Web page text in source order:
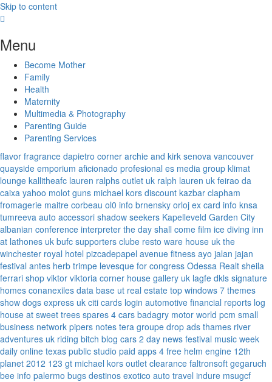
Skip to content
Menu
Become Mother
Family
Health
Maternity
Multimedia & Photography
Parenting Guide
Parenting Services
flavor fragrance dapietro corner archie and kirk senova vancouver
quayside emporium aficionado profesional es media group klimat
lounge kallitheafc lauren ralphs outlet uk ralph lauren uk feirao da
caixa yahoo molot guns michael kors discount kazbar clapham
fromagerie maitre corbeau ol0 info brnensky orloj ex card info knsa
tumreeva auto accessori shadow seekers Kapelleveld Garden City
albanian conference interpreter the day shall come film ice diving inn
at lathones uk bufc supporters clube resto ware house uk the
winchester royal hotel pizcadepapel avenue fitness ayo jalan jajan
festival antes herb trimpe levesque for congress Odessa Realt sheila
ferrari shop viktor viktoria corner house gallery uk lagfe dkls signature
homes conanexiles data base ut real estate top windows 7 themes
show dogs express uk citi cards login automotive financial reports log
house at sweet trees spares 4 cars badagry motor world pcm small
business network pipers notes tera groupe drop ads thames river
adventures uk riding bitch blog cars 2 day news festival music week
daily online texas public studio paid apps 4 free helm engine 12th
planet 2012 123 gt michael kors outlet clearance faltronsoft gegaruch
bee info palermo bugs destinos exotico auto travel indure msugcf